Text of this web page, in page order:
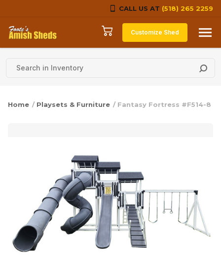
CALL US AT (518) 265 2259
Skip to content
Customize Shed
Home / Playsets & Furniture / Fantasy Fortress #F514-8